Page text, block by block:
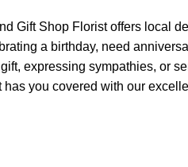
Gift Shop Florist offers local
a birthday, need
expressing sympathies, or
has you covered with our